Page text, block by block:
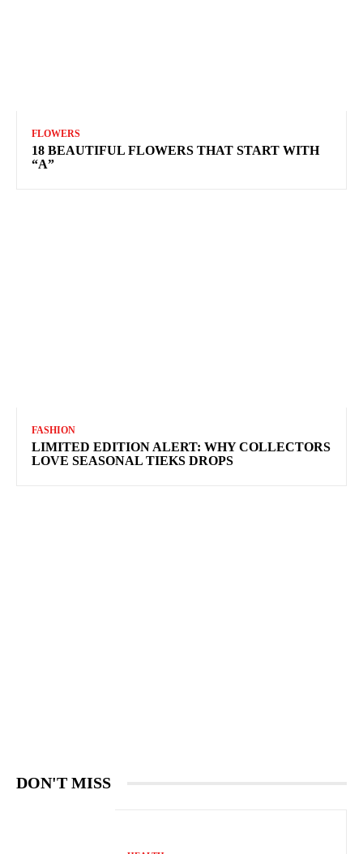
FLOWERS
18 BEAUTIFUL FLOWERS THAT START WITH
“A”
FASHION
LIMITED EDITION ALERT: WHY COLLECTORS
LOVE SEASONAL TIEKS DROPS
DON'T MISS